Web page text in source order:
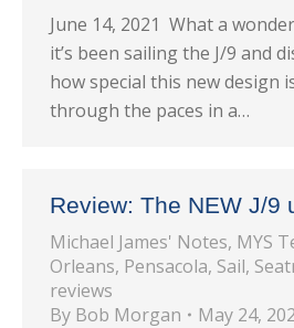
June 14, 2021 What a
it’s been sailing the J/9 and
how special this new design
through the paces in a…
Review: The NEW J/9
Michael James' Notes, MYS
Orleans, Pensacola, Sail,
reviews
By Bob Morgan
May 24,